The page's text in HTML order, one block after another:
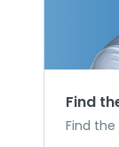
Find
Find